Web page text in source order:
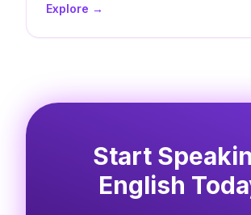
Explore →
Start
English